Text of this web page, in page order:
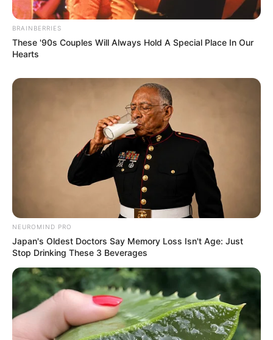
BRAINBERRIES
These '90s Couples Will Always Hold A Special Place In Our
Hearts
NEUROMIND PRO
Japan's Oldest Doctors Say Memory Loss Isn't Age: Just
Stop Drinking These 3 Beverages